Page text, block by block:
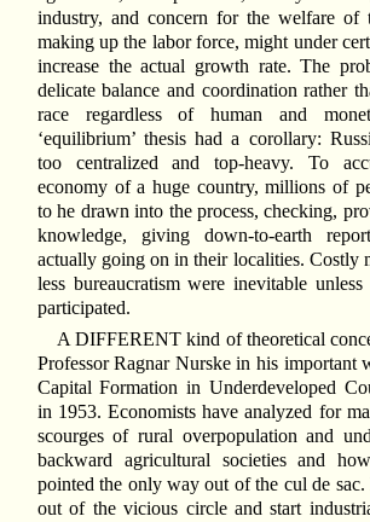
industry, and concern for the welfare of
making up the labor force, might under
increase the actual growth rate. The
delicate balance and coordination rather
race regardless of human and
‘equilibrium’ thesis had a corollary:
too centralized and top-heavy. To
economy of a huge country, millions of
to he drawn into the process, checking,
knowledge, giving down-to-earth
actually going on in their localities. Costly
less bureaucratism were inevitable
participated.
A DIFFERENT kind of theoretical
Professor Ragnar Nurske in his important
Capital Formation in Underdeveloped
in 1953. Economists have analyzed for
scourges of rural overpopulation and
backward agricultural societies and
pointed the only way out of the cul de
out of the vicious circle and start